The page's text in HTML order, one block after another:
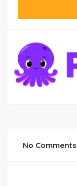
No Comments